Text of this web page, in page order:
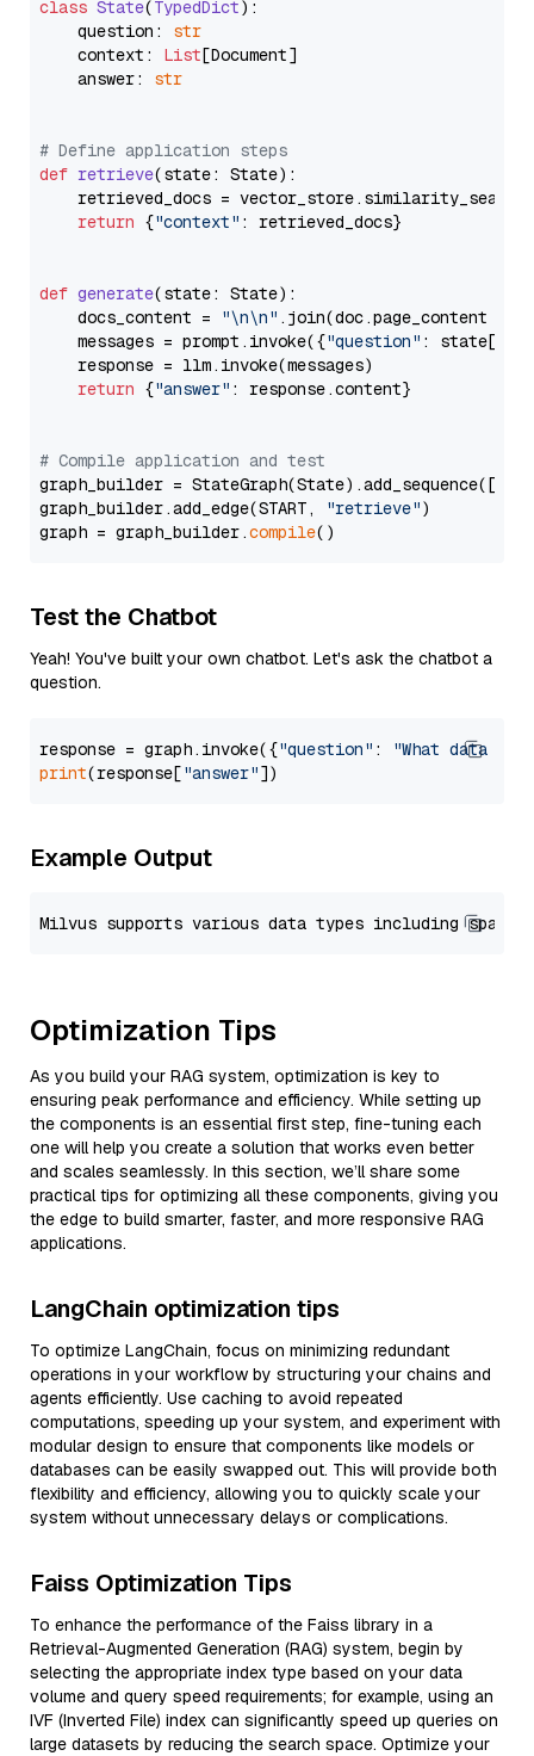
class State(TypedDict):
    question:
str
    context:
List[Document]
    answer:
str
# Define application steps
def retrieve(state: State):
retrieved_docs =
return {"context" : retrieved_docs}
def generate(state: State):
    docs_content =
"\n\n" .join(doc.page_content
    messages = prompt.invoke({
"question" : state[
    response = llm.invoke(messages)
return {"answer" : response.content}
# Compile application and test
graph_builder =
graph_builder.add_edge(START,
"retrieve")
graph = graph_builder.compile
Test the Chatbot
Yeah! You've built your own chatbot. Let's ask the chatbot a
question.
response = graph.invoke({"question" :
"What data
print(response["answer"
Example Output
Optimization Tips
As you build your RAG system, optimization is key to
ensuring peak performance and efficiency. While setting up
the components is an essential first step, fine-tuning each
one will help you create a solution that works even better
and scales seamlessly. In this section, we’ll share some
practical tips for optimizing all these components, giving you
the edge to build smarter, faster, and more responsive RAG
applications.
LangChain optimization tips
To optimize LangChain, focus on minimizing redundant
operations in your workflow by structuring your chains and
agents efficiently. Use caching to avoid repeated
computations, speeding up your system, and experiment with
modular design to ensure that components like models or
databases can be easily swapped out. This will provide both
flexibility and efficiency, allowing you to quickly scale your
system without unnecessary delays or complications.
Faiss Optimization Tips
To enhance the performance of the Faiss library in a
Retrieval-Augmented Generation (RAG) system, begin by
selecting the appropriate index type based on your data
volume and query speed requirements; for example, using an
IVF (Inverted File) index can significantly speed up queries on
large datasets by reducing the search space. Optimize your